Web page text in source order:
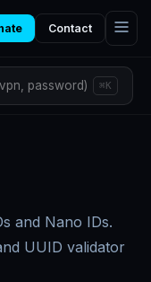
Contact
password) ⌘K
and Nano IDs.
UUID validator